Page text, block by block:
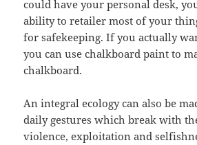
could have your personal desk,
ability to retailer most of your
for safekeeping. If you actually
you can use chalkboard paint to
chalkboard.
An integral ecology can also be
daily gestures which break with
violence, exploitation and